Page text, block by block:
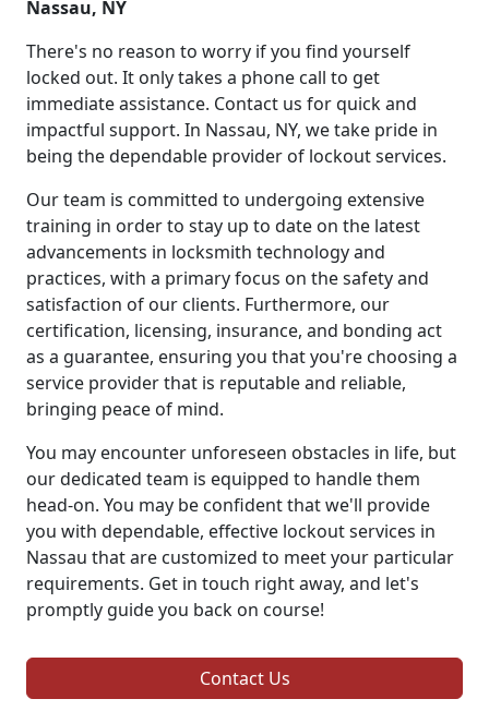
Nassau, NY
There's no reason to worry if you find yourself
locked out. It only takes a phone call to get
immediate assistance. Contact us for quick and
impactful support. In Nassau, NY, we take pride in
being the dependable provider of lockout services.
Our team is committed to undergoing extensive
training in order to stay up to date on the latest
advancements in locksmith technology and
practices, with a primary focus on the safety and
satisfaction of our clients. Furthermore, our
certification, licensing, insurance, and bonding act
as a guarantee, ensuring you that you're choosing a
service provider that is reputable and reliable,
bringing peace of mind.
You may encounter unforeseen obstacles in life, but
our dedicated team is equipped to handle them
head-on. You may be confident that we'll provide
you with dependable, effective lockout services in
Nassau that are customized to meet your particular
requirements. Get in touch right away, and let's
promptly guide you back on course!
Contact Us